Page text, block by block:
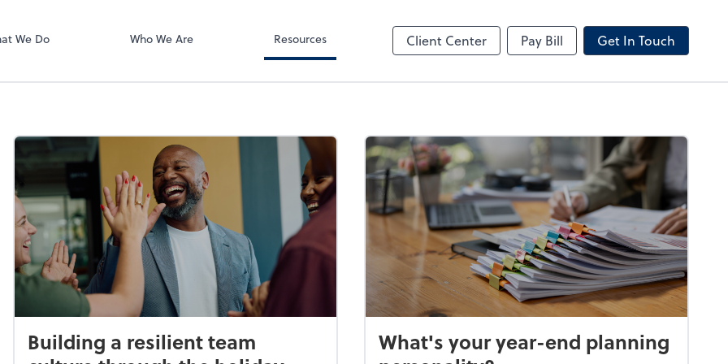
We Do Who We Are Resources Client Center Pay Bill Get In Touch
Building a resilient team
What's your year-end planning